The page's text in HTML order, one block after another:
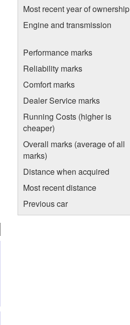
Most recent year of ownership
Engine and transmission
Performance marks
Reliability marks
Comfort marks
Dealer Service marks
Running Costs (higher is
cheaper)
Overall marks (average of all
marks)
Distance when acquired
Most recent distance
Previous car